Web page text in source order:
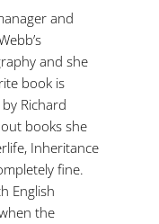
and
and she
book is
Richard
books she
Inheritance
fine.
English
the